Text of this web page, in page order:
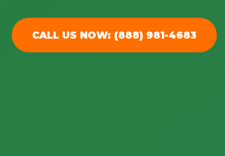
CALL US NOW: (888) 981-4683